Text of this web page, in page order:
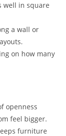
well in square
a wall or
on how many
openness
feel bigger.
furniture